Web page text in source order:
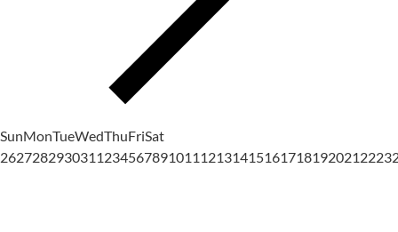
SunMonTueWedThuFriSat
2627282930311234567891011121314151617181920212223